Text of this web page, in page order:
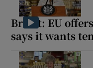
Brexit: EU
says it wants